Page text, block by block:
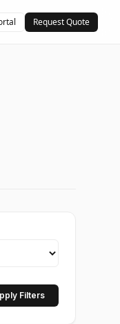
Request Quote
Filters